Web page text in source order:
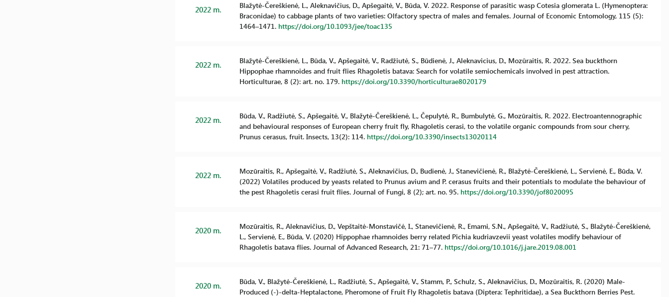
2022 m.
Blažytė-Čereškienė, L., Aleknavičius, D., Apšegaitė, V., Būda, V. 2022. Response of parasitic wasp Cotesia glomerata L. (Hymenoptera:
Braconidae) to cabbage plants of two varieties: Olfactory spectra of males and females. Journal of Economic Entomology, 115 (5):
1464–1471. https://doi.org/10.1093/jee/toac135
2022 m.
Blažytė-Čereškienė, L., Būda, V., Apšegaitė, V., Radžiutė, S., Būdienė, J., Aleknavicius, D., Mozūraitis, R. 2022. Sea buckthorn
Hippophae rhamnoides and fruit flies Rhagoletis batava: Search for volatile semiochemicals involved in pest attraction.
Horticulturae, 8 (2): art. no. 179. https://doi.org/10.3390/horticulturae8020179
2022 m.
Būda, V., Radžiutė, S., Apšegaitė, V., Blažytė-Čereškienė, L., Čepulytė, R., Bumbulytė, G., Mozūraitis, R. 2022. Electroantennographic
and behavioural responses of European cherry fruit fly, Rhagoletis cerasi, to the volatile organic compounds from sour cherry,
Prunus cerasus, fruit. Insects, 13(2): 114. https://doi.org/10.3390/insects13020114
2022 m.
Mozūraitis, R., Apšegaitė, V., Radžiutė, S., Aleknavičius, D., Budienė, J., Stanevičienė, R., Blažytė-Čereškienė, L., Servienė, E., Būda, V.
(2022) Volatiles produced by yeasts related to Prunus avium and P. cerasus fruits and their potentials to modulate the behaviour of
the pest Rhagoletis cerasi fruit flies. Journal of Fungi, 8 (2); art. no. 95. https://doi.org/10.3390/jof8020095
2020 m.
Mozūraitis, R., Aleknavičius, D., Vepštaitė-Monstavičė, I., Stanevičienė, R., Emami, S.N., Apšegaitė, V., Radžiutė, S., Blažytė-Čereškienė,
L., Servienė, E., Būda, V. (2020) Hippophae rhamnoides berry related Pichia kudriavzevii yeast volatiles modify behaviour of
Rhagoletis batava flies. Journal of Advanced Research, 21: 71–77. https://doi.org/10.1016/j.jare.2019.08.001
2020 m.
Būda, V., Blažytė-Čereškienė, L., Radžiutė, S., Apšegaitė, V., Stamm, P., Schulz, S., Aleknavičius, D., Mozūraitis, R. (2020) Male-
Produced (-)-delta-Heptalactone, Pheromone of Fruit Fly Rhagoletis batava (Diptera: Tephritidae), a Sea Buckthorn Berries Pest.